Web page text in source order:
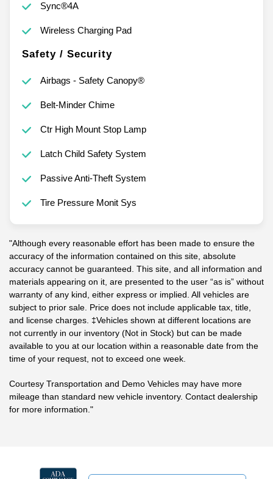
Sync®4A
Wireless Charging Pad
Safety / Security
Airbags - Safety Canopy®
Belt-Minder Chime
Ctr High Mount Stop Lamp
Latch Child Safety System
Passive Anti-Theft System
Tire Pressure Monit Sys
"Although every reasonable effort has been made to ensure the
accuracy of the information contained on this site, absolute
accuracy cannot be guaranteed. This site, and all information and
materials appearing on it, are presented to the user “as is” without
warranty of any kind, either express or implied. All vehicles are
subject to prior sale. Price does not include applicable tax, title,
and license charges. ‡Vehicles shown at different locations are
not currently in our inventory (Not in Stock) but can be made
available to you at our location within a reasonable date from the
time of your request, not to exceed one week.
Courtesy Transportation and Demo Vehicles may have more
mileage than standard new vehicle inventory. Contact dealership
for more information."